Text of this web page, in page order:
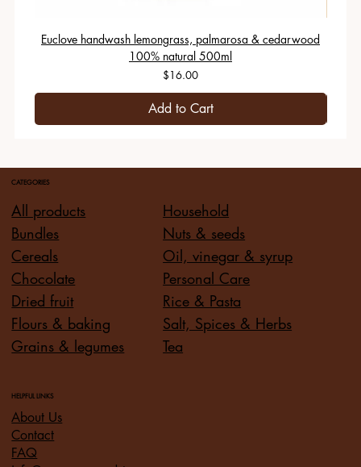
Euclove handwash lemongrass, palmarosa & cedarwood
100% natural 500ml
Price
$16.00
Add to Cart
CATEGORIES
All products
Bundles
Cereals
Chocolate
Dried fruit
Flours & baking
Grains & legumes
Household
Nuts & seeds
Oil, vinegar & syrup
Personal Care
Rice & Pasta
Salt, Spices & Herbs
Tea
HELPFUL LINKS
About Us
Contact
FAQ